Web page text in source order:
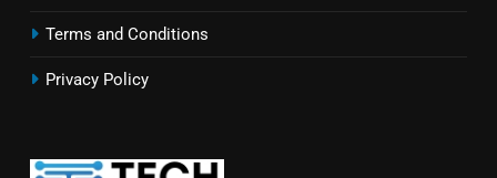
Terms and Conditions
Privacy Policy